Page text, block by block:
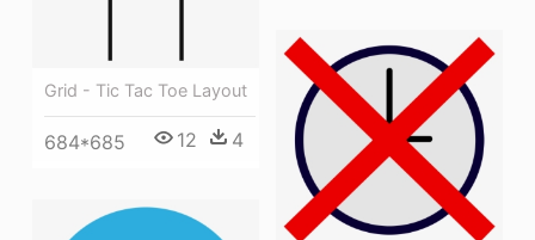
Grid - Tic Tac Toe Layout
684*685 12 4